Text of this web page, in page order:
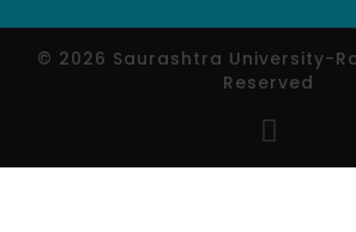
© 2026 Saurashtra University-
Reserved